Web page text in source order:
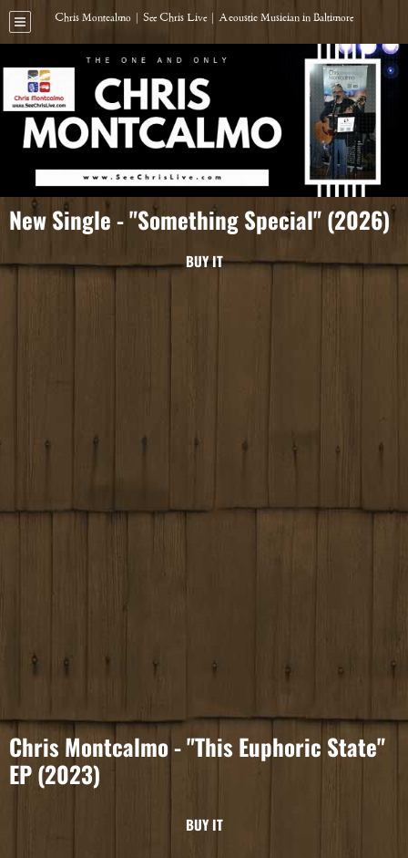
Chris Montcalmo | See Chris Live | Acoustic Musician in Baltimore
New Single - "Something Special" (2026)
BUY IT
Chris Montcalmo - "This Euphoric State"
EP (2023)
BUY IT